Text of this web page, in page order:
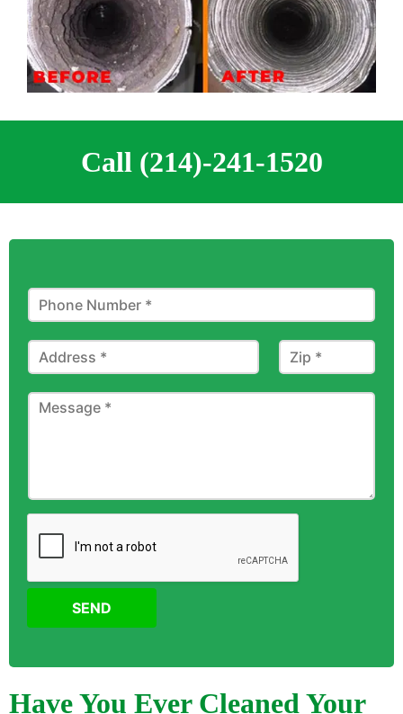
Call (214)-241-1520
SEND
Have You Ever Cleaned Your